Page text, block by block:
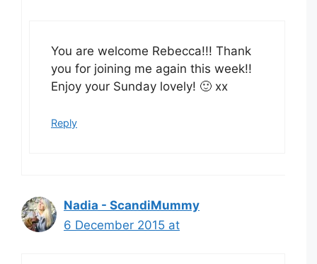
You are welcome Rebecca!!! Thank
you for joining me again this week!!
Enjoy your Sunday lovely! 🙂 xx
Reply
Nadia - ScandiMummy
6 December 2015 at